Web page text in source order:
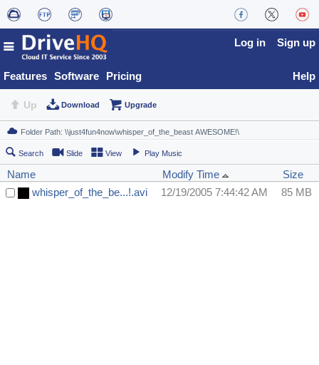
Features Software Pricing
Log in Sign up
Help
Up Download Upgrade
Search Slide View Play Music
Name Modify Time
Size
whisper_of_the_be...!.avi
12/19/2005 7:44:42 AM 85 MB